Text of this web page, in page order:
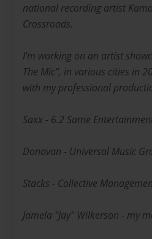
national recording artist
Crossroads.
I'm working on an artist
The Mic", in various cities in
with my professional
Saxx - 6.2 Same
Donovan - Universal Music
Stacks - Collective
Jamela "Jay" Wilkerson - my